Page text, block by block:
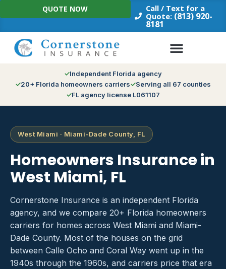
Skip
to
Call / Text for a
Quote: (813) 920-
8181
QUOTE NOW
Independent Florida agency
20+ Florida homeowners carriers
Serving all 67 counties
FL agency license L061107
West Miami · Miami-Dade County, FL
Homeowners Insurance in
West Miami, FL
Cornerstone Insurance is an independent Florida
agency, and we compare 20+ Florida homeowners
carriers for homes across West Miami and Miami-
Dade County. Most of the houses on the grid
between Calle Ocho and Coral Way went up in the
1940s through the 1960s, and carriers price that era